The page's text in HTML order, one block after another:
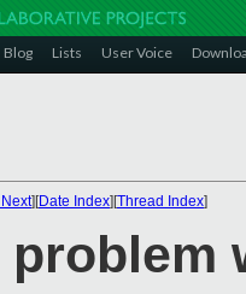
Blog Lists User Voice
][Date Index][Thread Index]
problem